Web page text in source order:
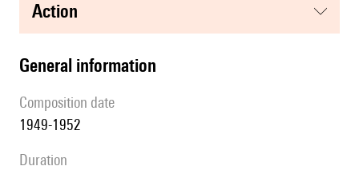
action
general information
composition date
1949-1952
duration